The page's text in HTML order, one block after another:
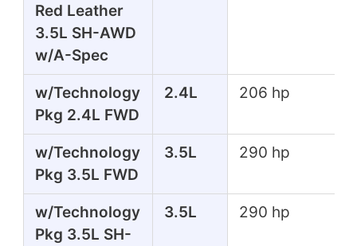
Red Leather
3.5L SH-AWD
w/A-Spec
w/Technology
Pkg 2.4L FWD
2.4L 206 hp
w/Technology
Pkg 3.5L FWD
3.5L 290 hp
w/Technology
Pkg 3.5L SH-
3.5L 290 hp